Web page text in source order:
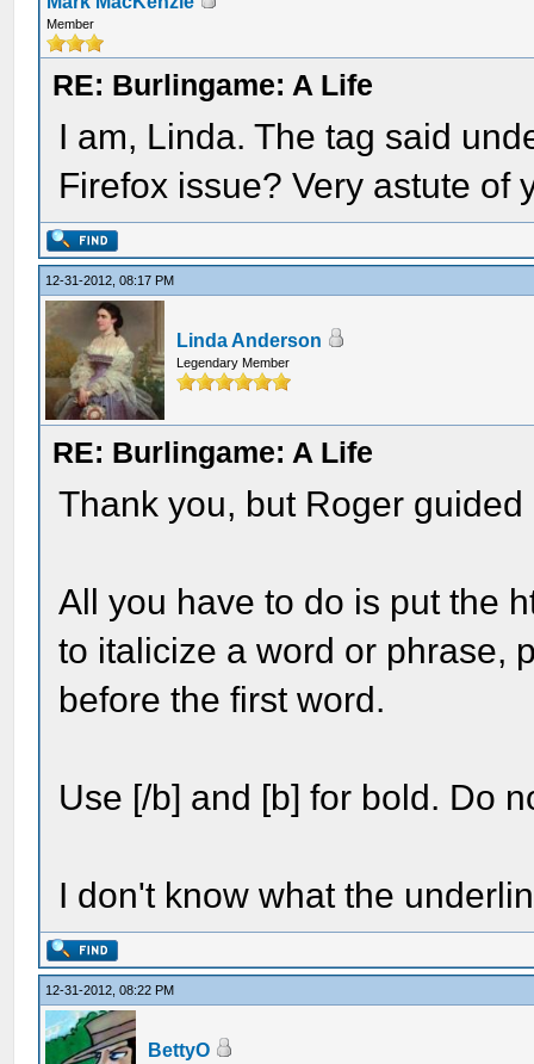
Member
RE: Burlingame: A Life
I am, Linda. The tag said
Firefox issue? Very astute of
12-31-2012, 08:17 PM
Linda Anderson
Legendary Member
RE: Burlingame: A Life
Thank you, but Roger
All you have to do is put the
to italicize a word or phrase,
before the first word.
Use [/b] and [b] for bold. Do
I don't know what the
12-31-2012, 08:22 PM
BettyO